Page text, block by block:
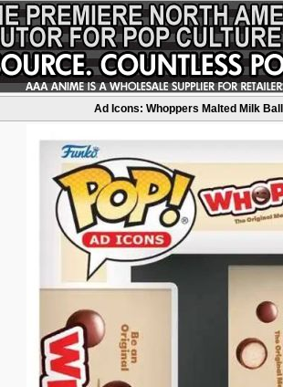
Ad Icons: Whoppers Malted Milk